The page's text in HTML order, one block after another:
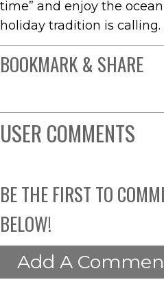
time” and enjoy the
holiday tradition is calling.
BOOKMARK & SHARE
USER COMMENTS
BE THE FIRST TO
BELOW!
Add A